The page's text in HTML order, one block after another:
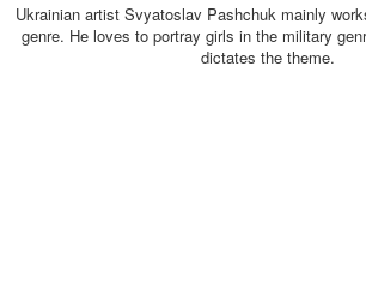
Ukrainian artist Svyatoslav Pashchuk mainly
genre. He loves to portray girls in the military
dictates the theme.